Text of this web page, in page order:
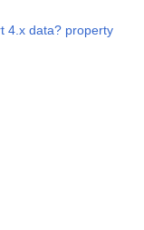
4.x data? property